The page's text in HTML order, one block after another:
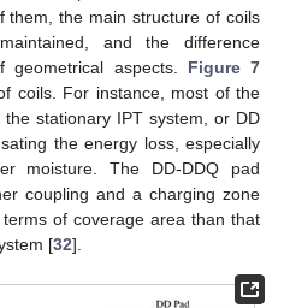
them, the main structure of coils
and the difference
aspects. Figure 7
coils. For instance, most of the
stationary IPT system, or DD
the energy loss, especially
moisture. The DD-DDQ pad
coupling and a charging zone
of coverage area than that
[32].